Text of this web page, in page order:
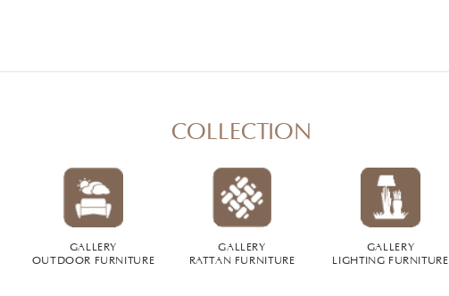
COLLECTION
GALLERY
OUTDOOR FURNITURE
GALLERY
RATTAN FURNITURE
GALLERY
LIGHTING FURNITURE